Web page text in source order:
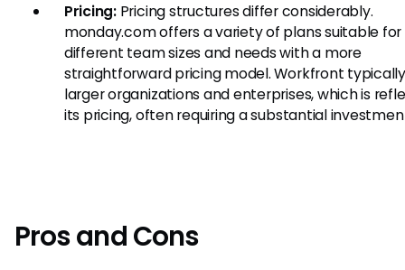
Pricing:Pricing structures differ considerably.
monday.com offers a variety of plans suitable for
different team sizes and needs with a more
straightforward pricing model. Workfront
larger organizations and enterprises, which is
its pricing, often requiring a substantial
Pros and Cons